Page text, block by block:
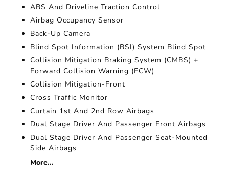
ABS And Driveline Traction Control
Airbag Occupancy Sensor
Back-Up Camera
Blind Spot Information (BSI) System Blind Spot
Collision Mitigation Braking System (CMBS) +
Forward Collision Warning (FCW)
Collision Mitigation-Front
Cross Traffic Monitor
Curtain 1st And 2nd Row Airbags
Dual Stage Driver And Passenger Front Airbags
Dual Stage Driver And Passenger Seat-Mounted
Side Airbags
More...